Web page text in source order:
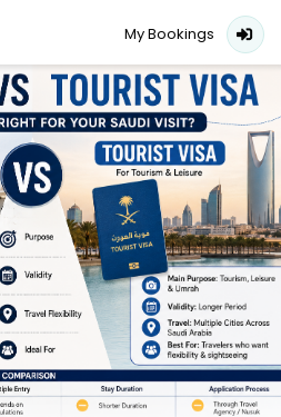
My Bookings